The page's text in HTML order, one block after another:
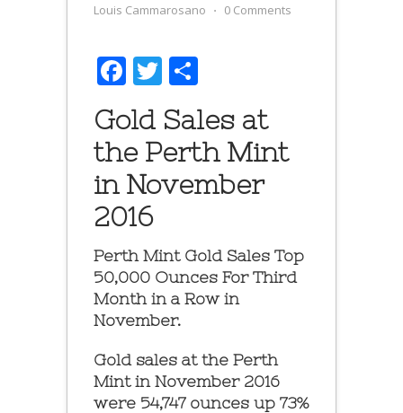
Louis Cammarosano ⋅ 0 Comments
Facebook
Twitter
Gold Sales at
the Perth Mint
in November
2016
Perth Mint Gold Sales Top
50,000 Ounces For Third
Month in a Row in
November.
Gold sales at the Perth
Mint in November 2016
were 54,747 ounces up 73%